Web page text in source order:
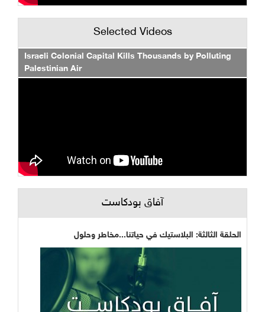
Selected Videos
Israeli Colonial Capital Kills Thousands by Polluting
Palestinian Air
آفاق بودكاست
الحلقة الثالثة: البلاستيك في حياتنا...مخاطر وحلول